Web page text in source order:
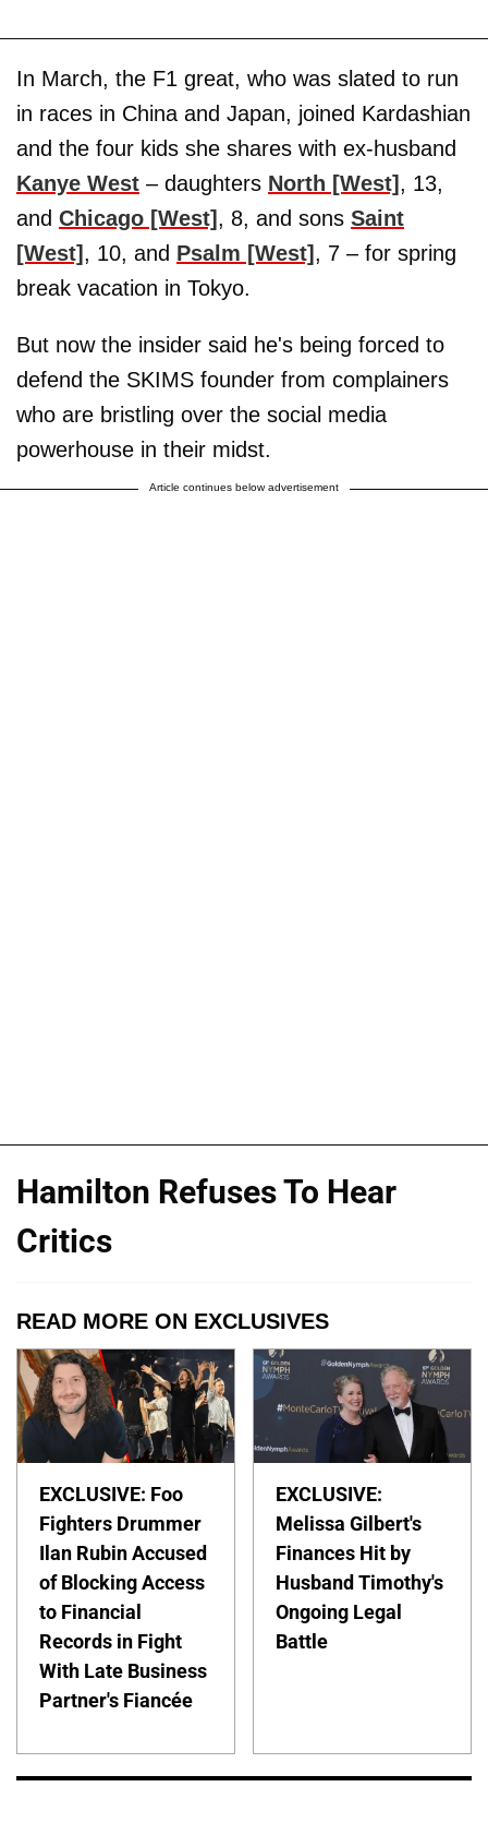
In March, the F1 great, who was slated to run
in races in China and Japan, joined Kardashian
and the four kids she shares with ex-husband
Kanye West – daughters North [West] , 13,
and Chicago [West] , 8, and sons Saint
[West] , 10, and Psalm [West] , 7 – for spring
break vacation in Tokyo.
But now the insider said he's being forced to
defend the SKIMS founder from complainers
who are bristling over the social media
powerhouse in their midst.
Article continues below advertisement
Hamilton Refuses To Hear
Critics
READ MORE ON EXCLUSIVES
EXCLUSIVE: Foo
Fighters Drummer
Ilan Rubin Accused
of Blocking Access
to Financial
Records in Fight
With Late Business
Partner's Fiancée
EXCLUSIVE:
Melissa Gilbert's
Finances Hit by
Husband Timothy's
Ongoing Legal
Battle